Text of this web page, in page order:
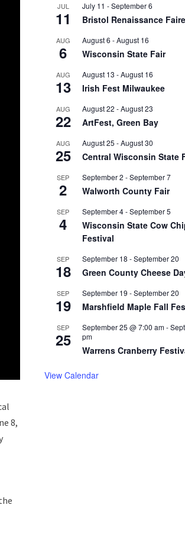
8,
JUL
11
July 11 -September 6
Bristol Renaissance Faire
AUG
6
August 6 -August 16
Wisconsin State Fair
AUG
13
August 13 -August 16
Irish Fest Milwaukee
AUG
22
August 22 -August 23
ArtFest, Green Bay
AUG
25
August 25 -August 30
Central Wisconsin State
SEP
2
September 2 -September 7
Walworth County Fair
SEP
4
September 4-September 5
Wisconsin State Cow
Festival
SEP
18
September 18 -September 20
Green County Cheese
SEP
19
September 19 -September 20
Marshfield Maple Fall
SEP
25
September 25 @ 7:00 am-
pm
Warrens Cranberry
View Calendar